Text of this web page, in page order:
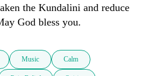
the Kundalini and reduce
God bless you.
Music Calm